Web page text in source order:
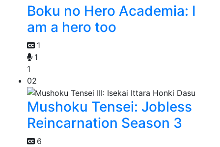
Boku no Hero Academia: I
am a hero too
1
1
1
02
Mushoku Tensei: Jobless
Reincarnation Season 3
6